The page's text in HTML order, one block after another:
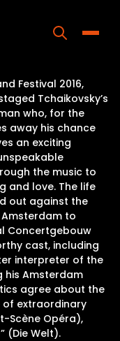
Festival 2016,
Tchaikovsky’s
who, for the
away his chance
an exciting
the music to
and love. The life
out against the
to
Concertgebouw
cast, including
interpreter of the
his Amsterdam
agree about the
of extraordinary
Scène Opéra),
(Die Welt).